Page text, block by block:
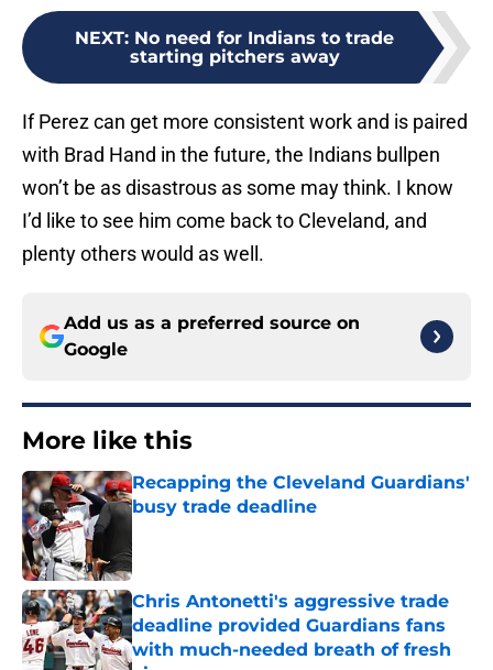
NEXT: No need for Indians to trade
starting pitchers away
If Perez can get more consistent work and is paired
with Brad Hand in the future, the Indians bullpen
won’t be as disastrous as some may think. I know
I’d like to see him come back to Cleveland, and
plenty others would as well.
Add us as a preferred source on
Google
More like this
Recapping the Cleveland Guardians'
busy trade deadline
Chris Antonetti's aggressive trade
deadline provided Guardians fans
with much-needed breath of fresh